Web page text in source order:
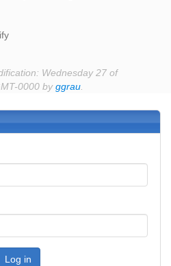
Wednesday 27 of
0000 byggrau
Log in